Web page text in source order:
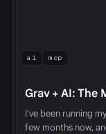
ai mcp
Grav + AI: The
I've been running
few months now,